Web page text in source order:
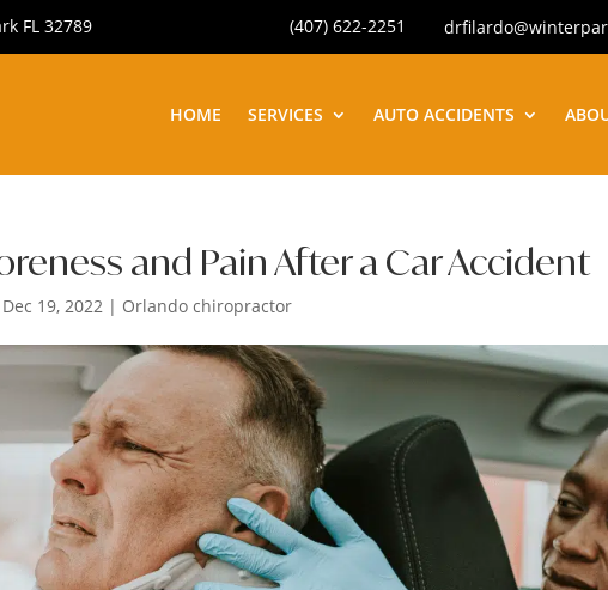
FL 32789 (407) 622-2251
HOME SERVICES AUTO ACCIDENTS
and Pain After a Car Accident
Dec 19, 2022 | Orlando chiropractor